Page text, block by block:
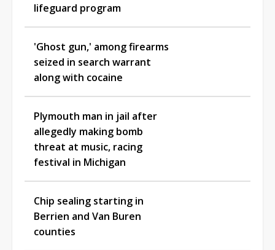
lifeguard program
'Ghost gun,' among firearms
seized in search warrant
along with cocaine
Plymouth man in jail after
allegedly making bomb
threat at music, racing
festival in Michigan
Chip sealing starting in
Berrien and Van Buren
counties